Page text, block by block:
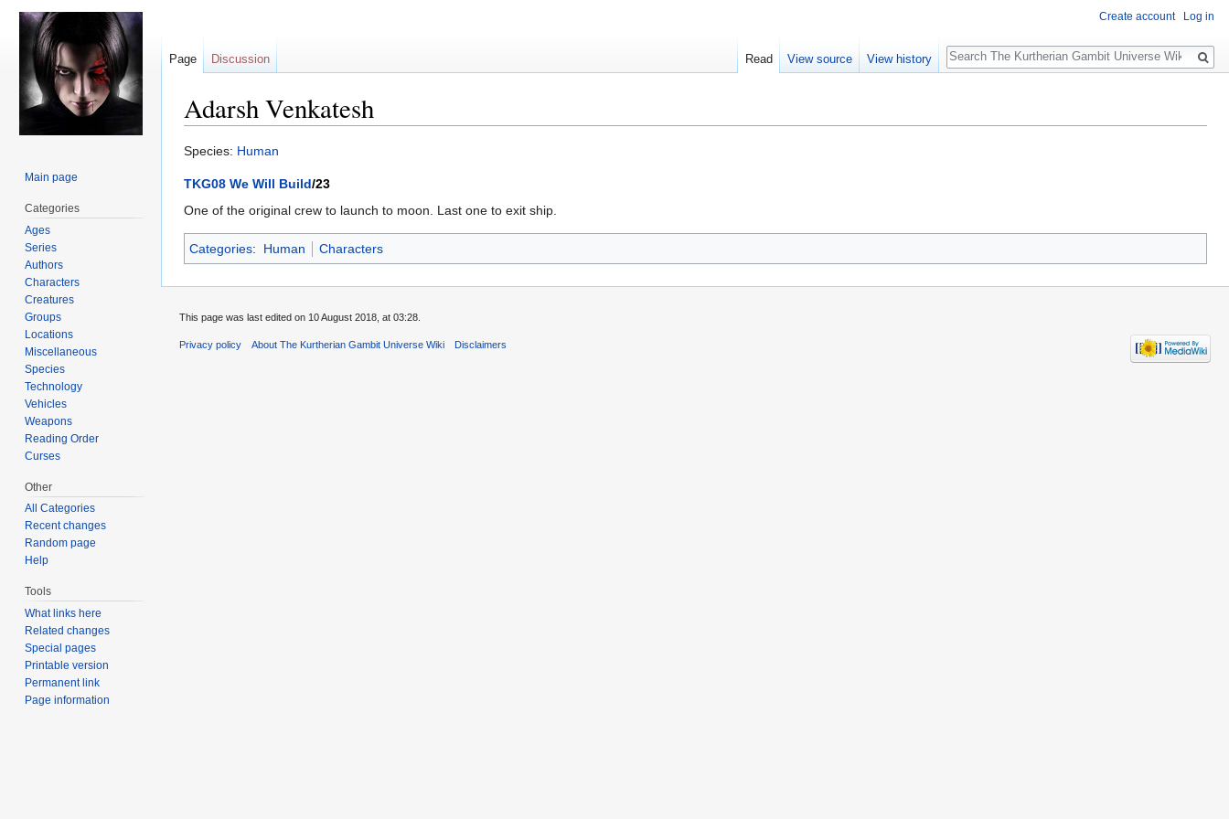
Adarsh Venkatesh
Jump
navigation
Jump
search
Species: Human
TKG08 We Will Build/23
One of the original crew to launch to moon. Last one to exit ship.
Categories: Human Characters
Create account Log in
Page Discussion Read View source View history
Search
Main page
Categories
Ages
Series
Authors
Characters
Creatures
Groups
Locations
Miscellaneous
Species
Technology
Vehicles
Weapons
Reading Order
Curses
Other
All Categories
Recent changes
Random page
Help
Tools
What links here
Related changes
Special pages
Printable version
Permanent link
Page information
This page was last edited on 10 August 2018, at 03:28.
Privacy policy About The Kurtherian Gambit Universe Wiki Disclaimers